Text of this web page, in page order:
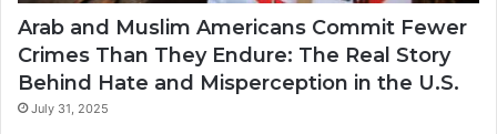
Arab and Muslim Americans Commit Fewer
Crimes Than They Endure: The Real Story
Behind Hate and Misperception in the U.S.
July 31, 2025